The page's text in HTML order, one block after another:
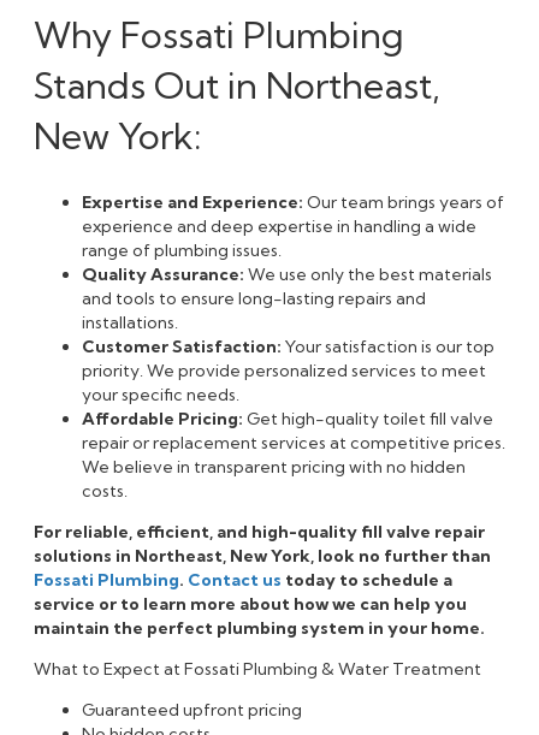
Why Fossati Plumbing
Stands Out in Northeast,
New York:
Expertise and Experience: Our team brings years of
experience and deep expertise in handling a wide
range of plumbing issues.
Quality Assurance: We use only the best materials
and tools to ensure long-lasting repairs and
installations.
Customer Satisfaction: Your satisfaction is our top
priority. We provide personalized services to meet
your specific needs.
Affordable Pricing: Get high-quality toilet fill valve
repair or replacement services at competitive prices.
We believe in transparent pricing with no hidden
costs.
For reliable, efficient, and high-quality fill valve repair
solutions in Northeast, New York, look no further than
Fossati Plumbing. Contact us today to schedule a
service or to learn more about how we can help you
maintain the perfect plumbing system in your home.
What to Expect at Fossati Plumbing & Water Treatment
Guaranteed upfront pricing